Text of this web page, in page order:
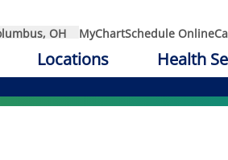
OH MyChartSchedule Online
Locations Health